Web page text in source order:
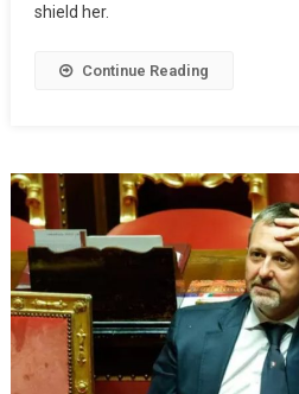
shield her.
Continue Reading